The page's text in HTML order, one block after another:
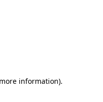
information).